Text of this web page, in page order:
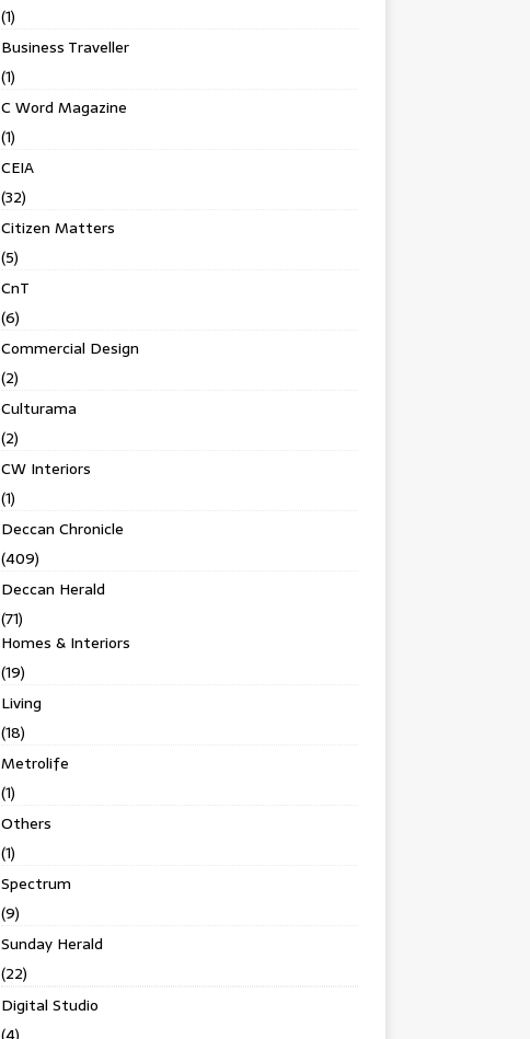
(1)
Business Traveller
(1)
C Word Magazine
(1)
CEIA
(32)
Citizen Matters
(5)
CnT
(6)
Commercial Design
(2)
Culturama
(2)
CW Interiors
(1)
Deccan Chronicle
(409)
Deccan Herald
(71)
Homes & Interiors
(19)
Living
(18)
Metrolife
(1)
Others
(1)
Spectrum
(9)
Sunday Herald
(22)
Digital Studio
(4)